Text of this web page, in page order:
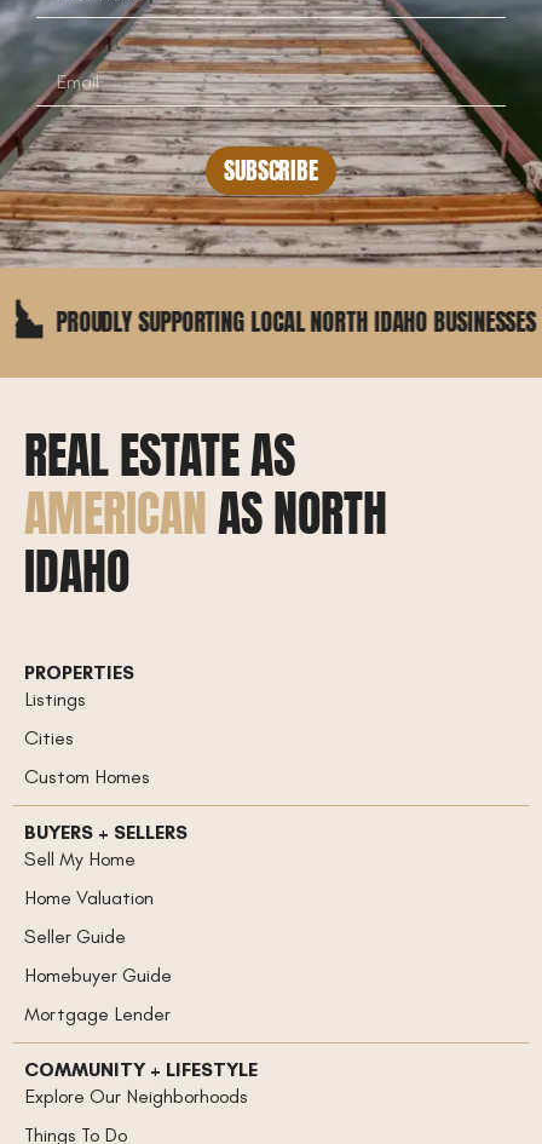
SUBSCRIBE
SUPPORTING LOCAL NORTH IDAHO BUSINESSES
REAL ESTATE AS
AMERICANAS NORTH
IDAHO
PROPERTIES
Listings
Cities
Custom Homes
BUYERS + SELLERS
Sell My Home
Home Valuation
Seller Guide
Homebuyer Guide
Mortgage Lender
COMMUNITY + LIFESTYLE
Explore Our Neighborhoods
Things To Do